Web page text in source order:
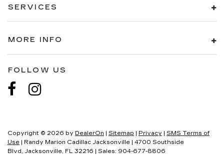
SERVICES
MORE INFO
FOLLOW US
Copyright © 2026 by DealerOn | Sitemap | Privacy | SMS Terms of
Use | Randy Marion Cadillac Jacksonville | 4700 Southside
Blvd, Jacksonville, FL 32216 | Sales: 904-677-8806